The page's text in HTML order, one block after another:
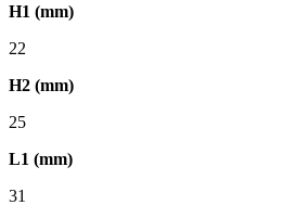
H1 (mm)
22
H2 (mm)
25
L1 (mm)
31